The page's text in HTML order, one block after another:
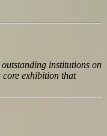
institutions on
core exhibition that